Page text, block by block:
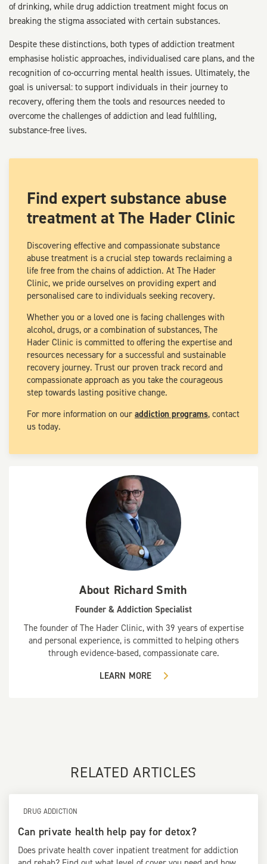
of drinking, while drug addiction treatment might focus on
breaking the stigma associated with certain substances.
Despite these distinctions, both types of addiction treatment
emphasise holistic approaches, individualised care plans, and the
recognition of co-occurring mental health issues. Ultimately, the
goal is universal: to support individuals in their journey to
recovery, offering them the tools and resources needed to
overcome the challenges of addiction and lead fulfilling,
substance-free lives.
Find expert substance abuse
treatment at The Hader Clinic
Discovering effective and compassionate substance
abuse treatment is a crucial step towards reclaiming a
life free from the chains of addiction. At The Hader
Clinic, we pride ourselves on providing expert and
personalised care to individuals seeking recovery.
Whether you or a loved one is facing challenges with
alcohol, drugs, or a combination of substances, The
Hader Clinic is committed to offering the expertise and
resources necessary for a successful and sustainable
recovery journey. Trust our proven track record and
compassionate approach as you take the courageous
step towards lasting positive change.
For more information on our addiction programs, contact
us today.
About Richard Smith
Founder & Addiction Specialist
The founder of The Hader Clinic, with 39 years of expertise
and personal experience, is committed to helping others
through evidence-based, compassionate care.
LEARN MORE
RELATED ARTICLES
DRUG ADDICTION
Can private health help pay for detox?
Does private health cover inpatient treatment for addiction